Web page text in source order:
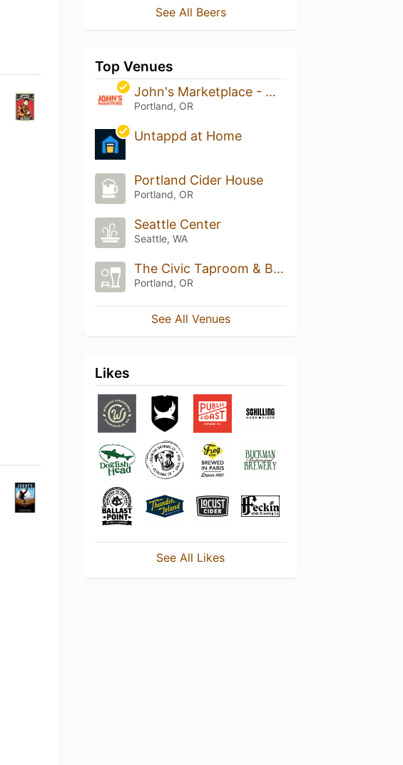
See All Beers
Top Venues
John's Marketplace - Multnomah
Portland, OR
Untappd at Home
Portland Cider House
Portland, OR
Seattle Center
Seattle, WA
The Civic Taproom & Bottle Shop
Portland, OR
See All Venues
Likes
See All Likes